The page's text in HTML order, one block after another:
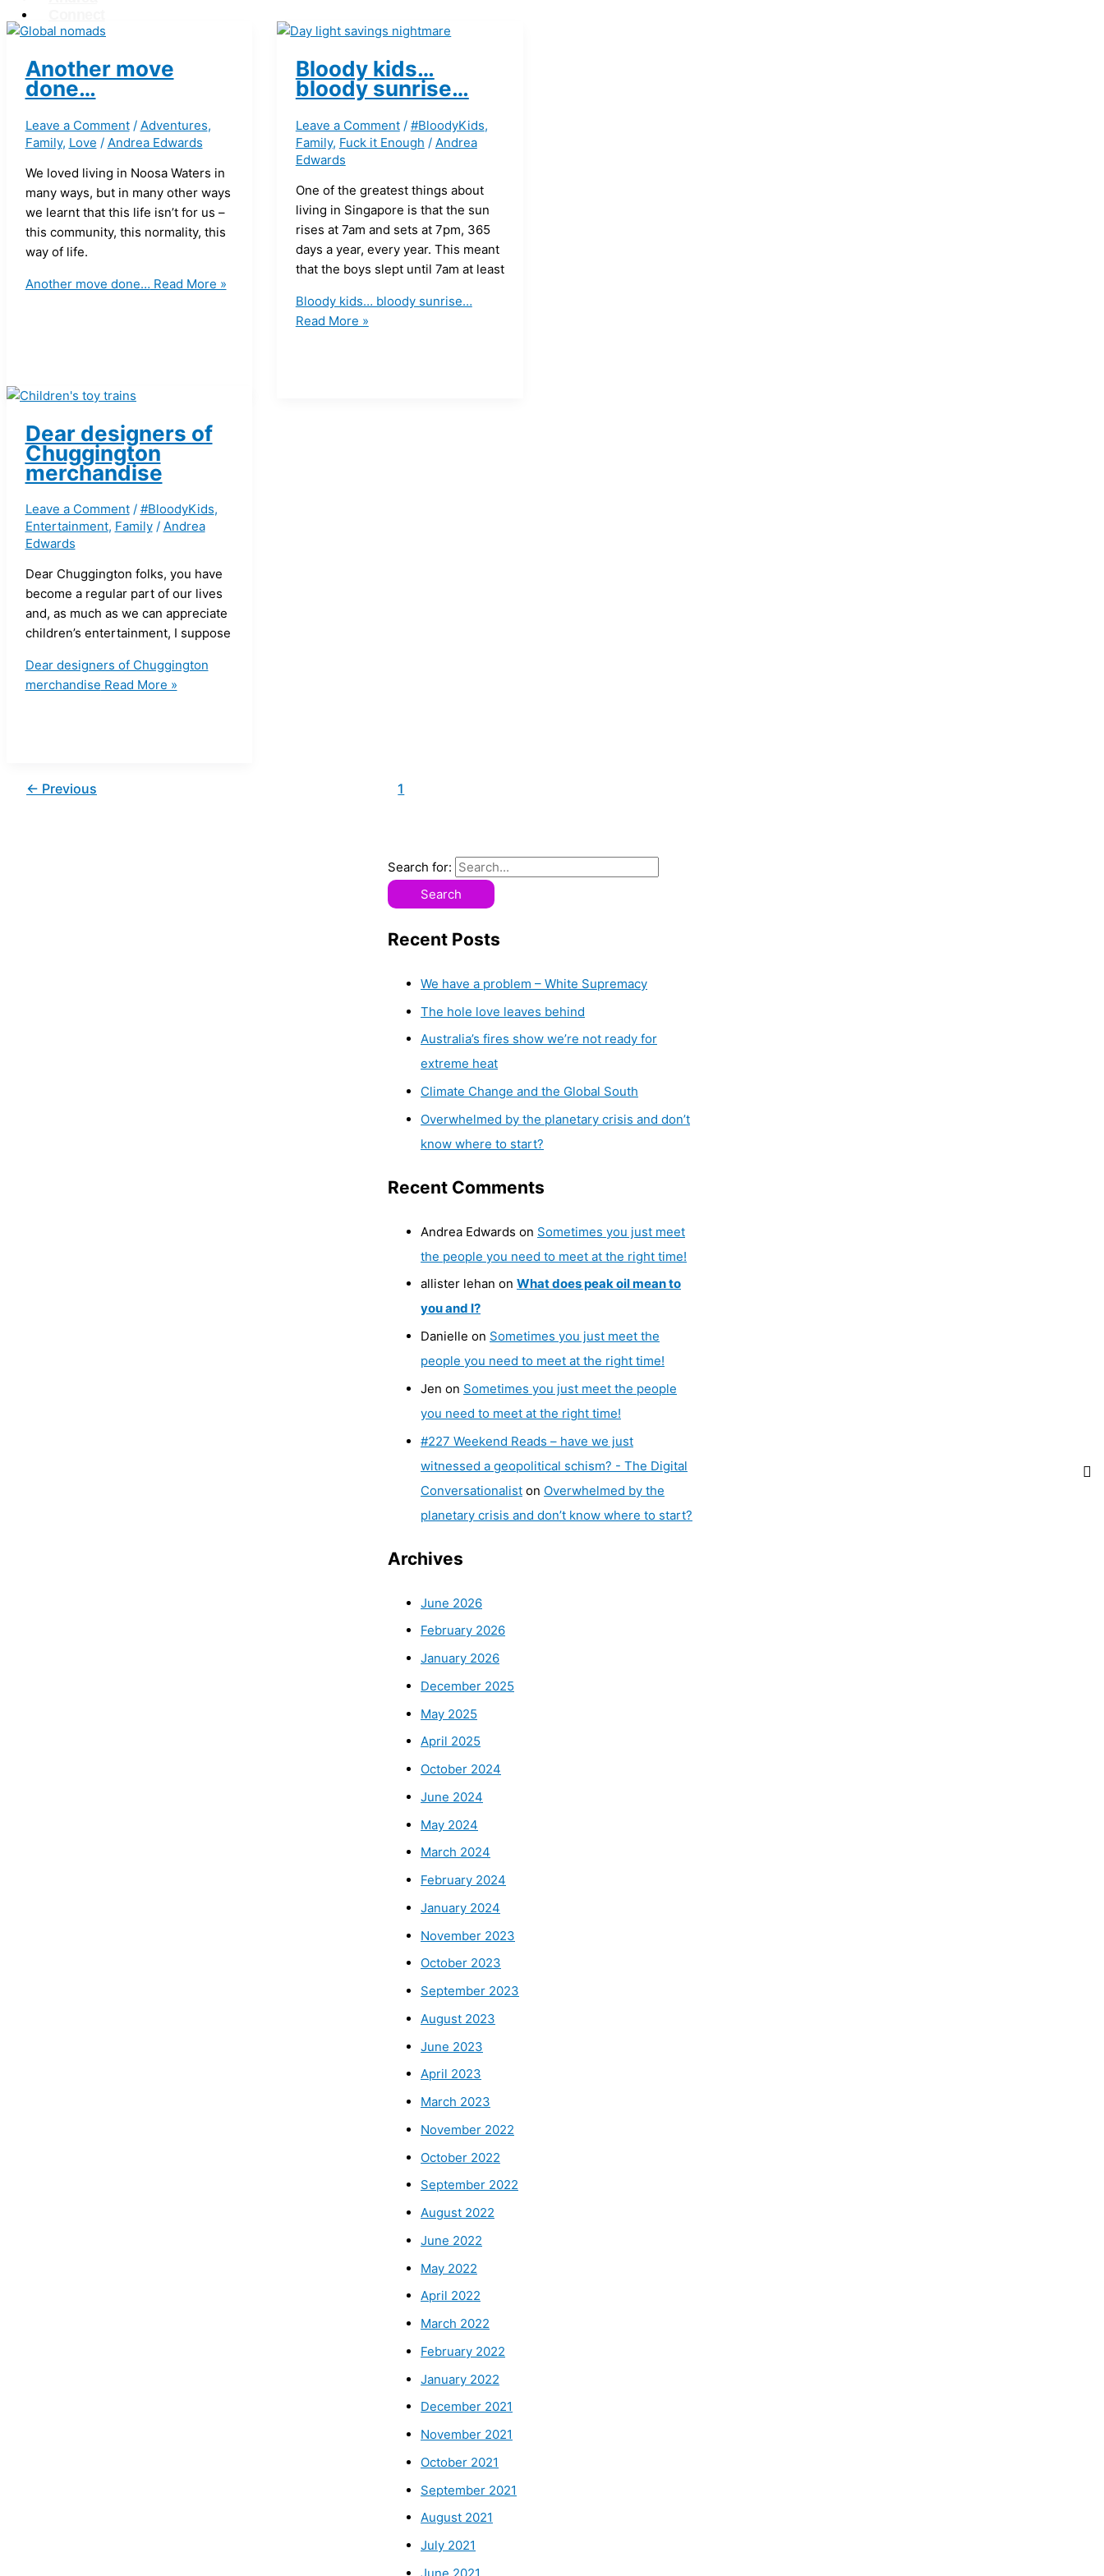
Another move
done…
Leave a Comment / Adventures,
Family, Love / Andrea Edwards
We loved living in Noosa Waters in
many ways, but in many other ways
we learnt that this life isn’t for us –
this community, this normality, this
way of life.
Another move done… Read More »
Bloody kids…
bloody sunrise…
Leave a Comment / #BloodyKids,
Family, Fuck it Enough / Andrea
Edwards
One of the greatest things about
living in Singapore is that the sun
rises at 7am and sets at 7pm, 365
days a year, every year. This meant
that the boys slept until 7am at least
Bloody kids… bloody sunrise…
Read More »
Dear designers of
Chuggington
merchandise
Leave a Comment / #BloodyKids,
Entertainment, Family/ Andrea
Edwards
Dear Chuggington folks, you have
become a regular part of our lives
and, as much as we can appreciate
children’s entertainment, I suppose
Dear designers of Chuggington
merchandise Read More »
← Previous 1
Search for:
Recent Posts
We have a problem – White Supremacy
The hole love leaves behind
Australia’s fires show we’re not ready for
extreme heat
Climate Change and the Global South
Overwhelmed by the planetary crisis and don’t
know where to start?
Recent Comments
Andrea Edwards on Sometimes you just meet
the people you need to meet at the right time!
allister lehan on What does peak oil mean to
you and I?
Danielle on Sometimes you just meet the
people you need to meet at the right time!
Jen on Sometimes you just meet the people
you need to meet at the right time!
#227 Weekend Reads – have we just
witnessed a geopolitical schism? - The Digital
Conversationalist on Overwhelmed by the
planetary crisis and don’t know where to start?
Archives
June 2026
February 2026
January 2026
December 2025
May 2025
April 2025
October 2024
June 2024
May 2024
March 2024
February 2024
January 2024
November 2023
October 2023
September 2023
August 2023
June 2023
April 2023
March 2023
November 2022
October 2022
September 2022
August 2022
June 2022
May 2022
April 2022
March 2022
February 2022
January 2022
December 2021
November 2021
October 2021
September 2021
August 2021
July 2021